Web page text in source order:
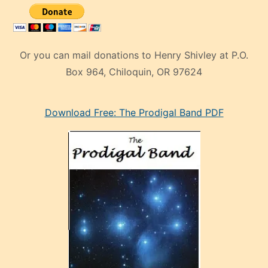
Or you can mail donations to Henry Shivley at P.O.
Box 964, Chiloquin, OR 97624
mankenDownload Free: The Prodigal Band PDF